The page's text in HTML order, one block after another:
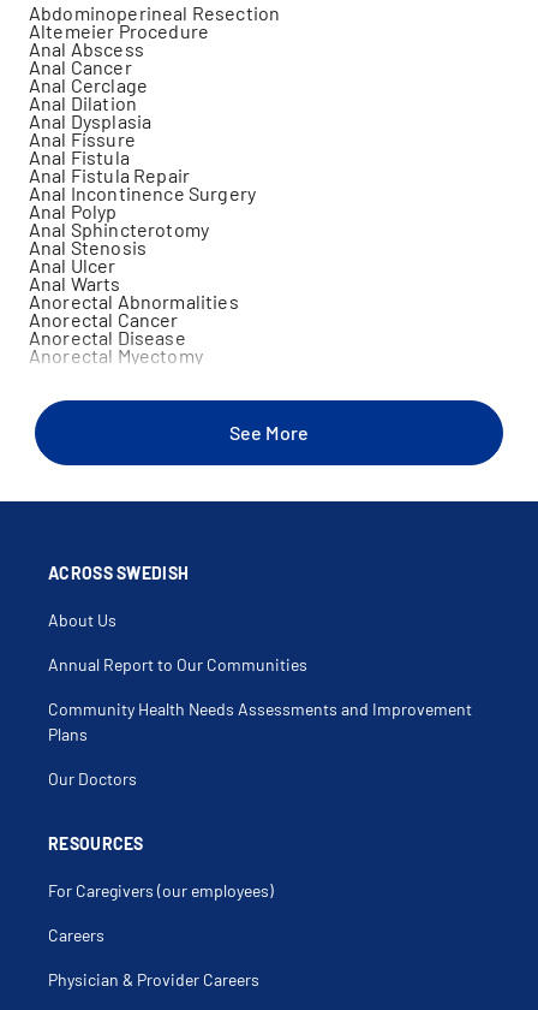
Abdominoperineal Resection
Altemeier Procedure
Anal Abscess
Anal Cancer
Anal Cerclage
Anal Dilation
Anal Dysplasia
Anal Fissure
Anal Fistula
Anal Fistula Repair
Anal Incontinence Surgery
Anal Polyp
Anal Sphincterotomy
Anal Stenosis
Anal Ulcer
Anal Warts
Anorectal Abnormalities
Anorectal Cancer
Anorectal Disease
Anorectal Myectomy
Appendiceal Carcinoid
Benign Carcinoid Of Colon
Benign Carcinoid Tumor Of Rectum
Benign Carcinoid Tumor Of Small Bowel
Bladder Uterine Fistula
Colectomy
Colon Stenting
Colonic Volvulus
Colonoscopy
Colorectal Cancer
Colorectal Screening
Colostomy
Colovaginal Fistula
Condylomata Acuminata
Diverticulitis
Endoscopic Mucosal Resection
Enterovesical Fistula
Papillae
Fecal Incontinence
Fissurectomy
See More
ACROSS SWEDISH
About Us
Annual Report to Our Communities
Community Health Needs Assessments and Improvement
Plans
Our Doctors
RESOURCES
For Caregivers (our employees)
Careers
Physician & Provider Careers